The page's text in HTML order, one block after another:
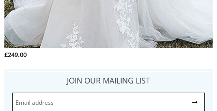
£249.00
JOIN OUR MAILING LIST